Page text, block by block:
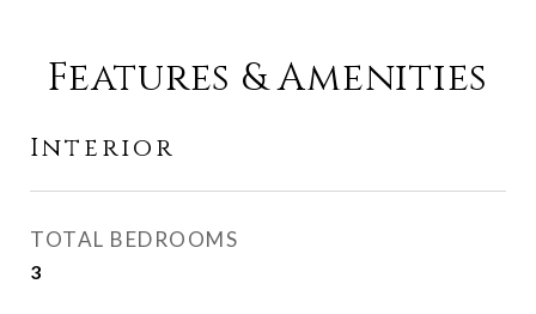
Features & Amenities
Interior
TOTAL BEDROOMS
3